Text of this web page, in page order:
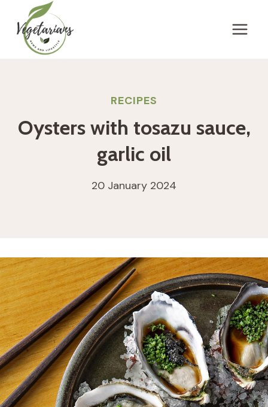
content
RECIPES
Oysters with tosazu sauce,
garlic oil
20 January 2024